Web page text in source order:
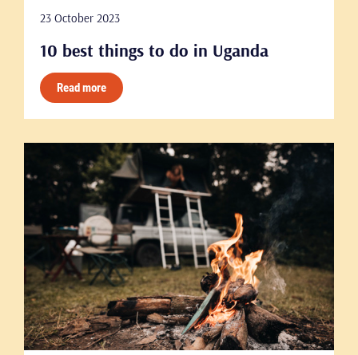
23 October 2023
10 best things to do in Uganda
Read more